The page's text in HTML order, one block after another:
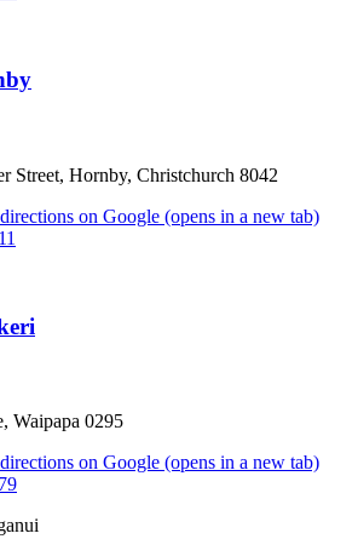
Street, Hornby, Christchurch 8042
on Google (opens in a new tab)
Waipapa 0295
on Google (opens in a new tab)